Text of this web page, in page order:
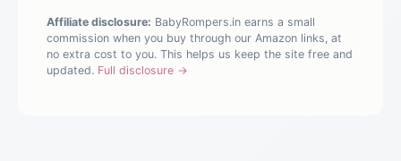
Affiliate disclosure: BabyRompers.in earns a small
commission when you buy through our Amazon links, at
no extra cost to you. This helps us keep the site free and
updated. Full disclosure →